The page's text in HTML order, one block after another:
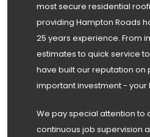
most secure residential
providing Hampton Roads
25 years experience. From
estimates to quick service
have built our reputation on
important investment - your
We pay special attention to
continuous job supervision